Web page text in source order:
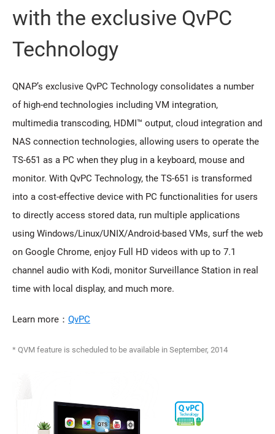
with the exclusive QvPC
Technology
QNAP’s exclusive QvPC Technology consolidates a number
of high-end technologies including VM integration,
multimedia transcoding, HDMI™ output, cloud integration and
NAS connection technologies, allowing users to operate the
TS-651 as a PC when they plug in a keyboard, mouse and
monitor. With QvPC Technology, the TS-651 is transformed
into a cost-effective device with PC functionalities for users
to directly access stored data, run multiple applications
using Windows/Linux/UNIX/Android-based VMs, surf the web
on Google Chrome, enjoy Full HD videos with up to 7.1
channel audio with Kodi, monitor Surveillance Station in real
time with local display, and much more.
Learn more： QvPC
* QVM feature is scheduled to be available in September, 2014